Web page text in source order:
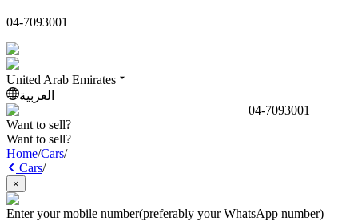
04-7093001
United Arab Emirates
العربية
04-7093001
Want to sell?
Want to sell?
Home/Cars/
Cars/
×
Enter your mobile number(preferably your WhatsApp number)